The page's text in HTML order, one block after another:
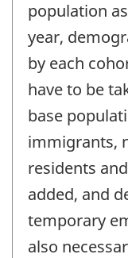
population
year,
by each
have to be
base
immigrants,
residents
added, and
temporary
also